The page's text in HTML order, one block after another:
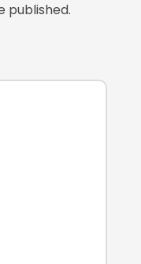
published.